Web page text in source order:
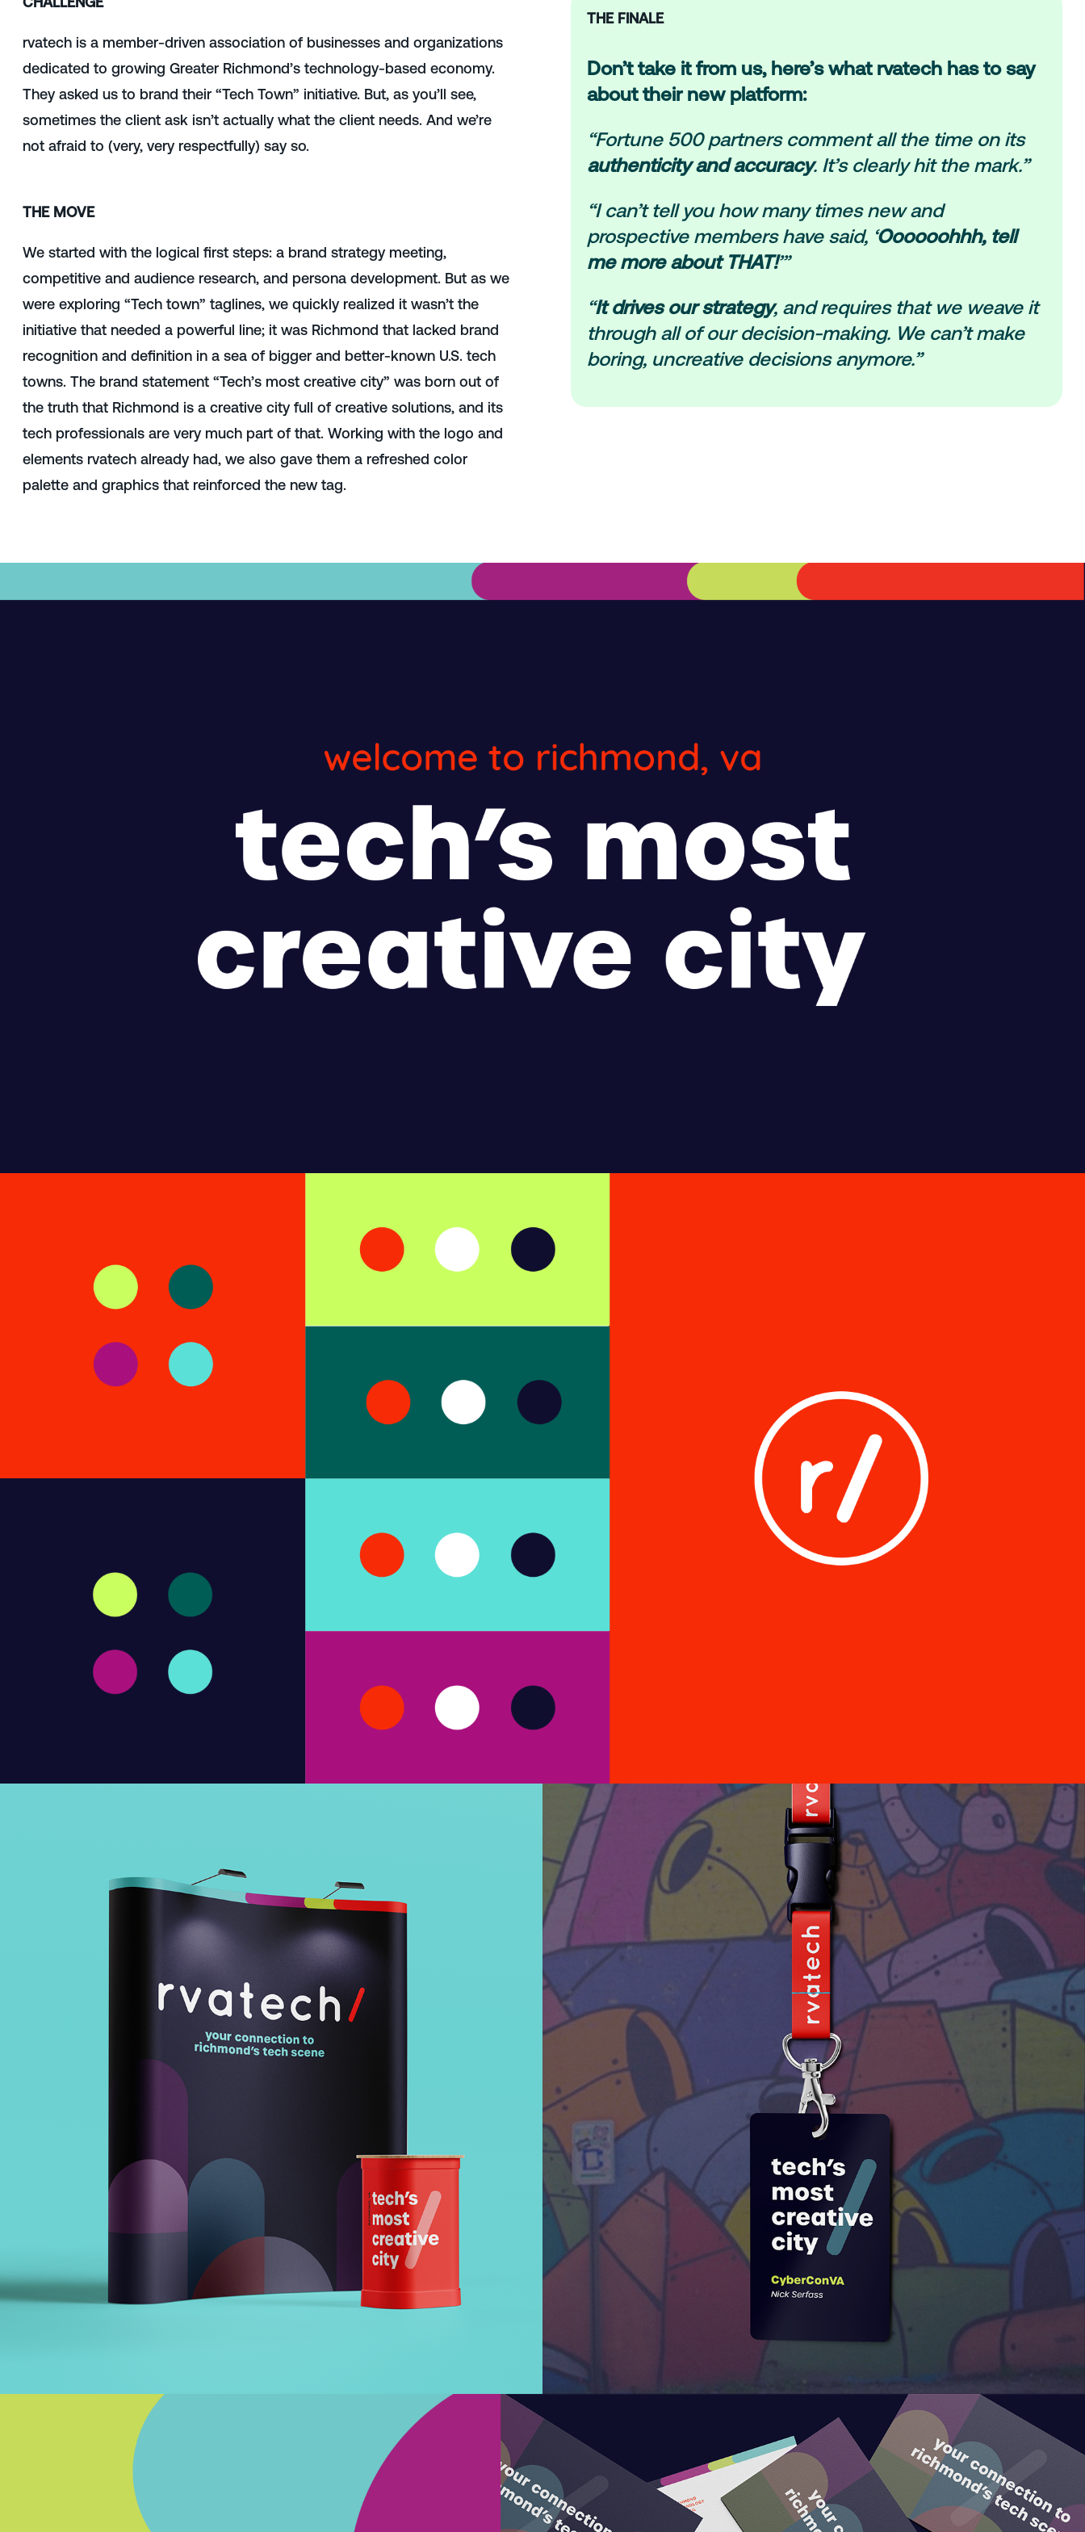
rvatech is a member-driven association of businesses and organizations
dedicated to growing Greater Richmond’s technology-based economy.
They asked us to brand their “Tech Town” initiative. But, as you’ll see,
sometimes the client ask isn’t actually what the client needs. And we’re
not afraid to (very, very respectfully) say so.
THE MOVE
We started with the logical first steps: a brand strategy meeting,
competitive and audience research, and persona development. But as we
were exploring “Tech town” taglines, we quickly realized it wasn’t the
initiative that needed a powerful line; it was Richmond that lacked brand
recognition and definition in a sea of bigger and better-known U.S. tech
towns. The brand statement “Tech’s most creative city” was born out of
the truth that Richmond is a creative city full of creative solutions, and its
tech professionals are very much part of that. Working with the logo and
elements rvatech already had, we also gave them a refreshed color
palette and graphics that reinforced the new tag.
THE FINALE
Don’t take it from us, here’s what rvatech has to say
about their new platform:
“Fortune 500 partners comment all the time on its
authenticity and accuracy. It’s clearly hit the mark.”
“I can’t tell you how many times new and
prospective members have said, ‘Oooooohhh, tell
me more about THAT!’”
“It drives our strategy, and requires that we weave it
through all of our decision-making. We can’t make
boring, uncreative decisions anymore.”